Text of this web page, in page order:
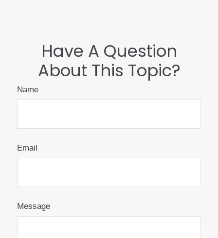
Have A Question
About This Topic?
Name
Email
Message